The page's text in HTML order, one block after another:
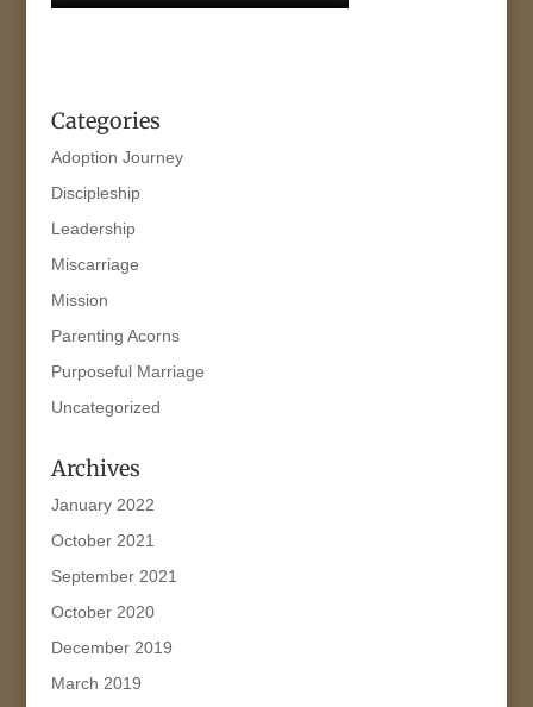
Categories
Adoption Journey
Discipleship
Leadership
Miscarriage
Mission
Parenting Acorns
Purposeful Marriage
Uncategorized
Archives
January 2022
October 2021
September 2021
October 2020
December 2019
March 2019